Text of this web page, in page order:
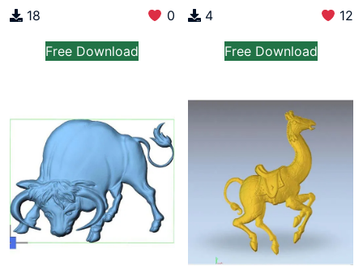
18 0
Free Download
4 12
Free Download